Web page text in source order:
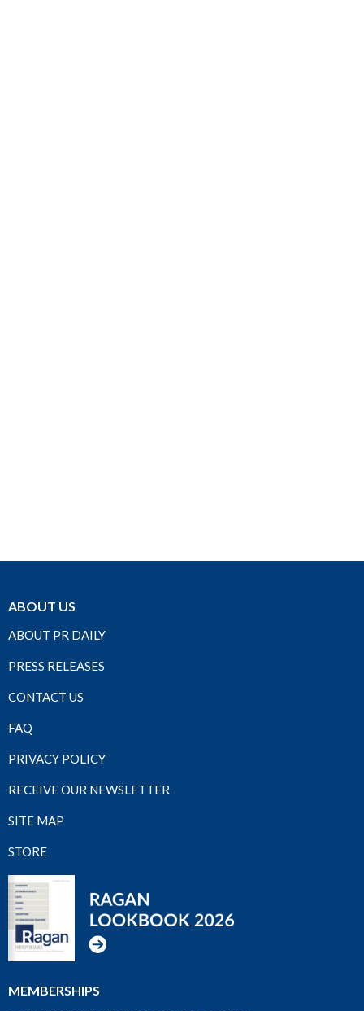
ABOUT US
ABOUT PR DAILY
PRESS RELEASES
CONTACT US
FAQ
PRIVACY POLICY
RECEIVE OUR NEWSLETTER
SITE MAP
STORE
MEMBERSHIPS